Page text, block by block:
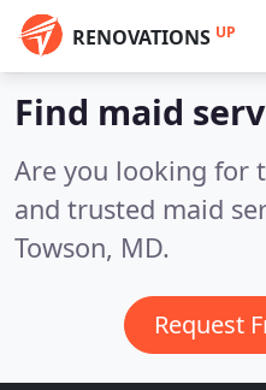
RENOVATIONS UP
Find maid
Are you looking for
and trusted maid
Towson, MD.
Request